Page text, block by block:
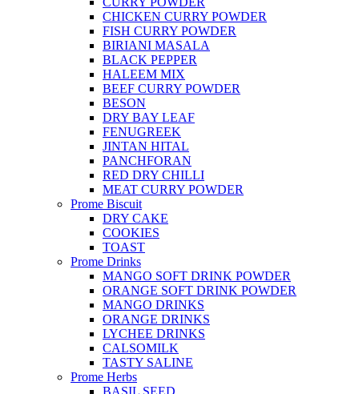
CHICKEN CURRY POWDER
FISH CURRY POWDER
BIRIANI MASALA
BLACK PEPPER
HALEEM MIX
BEEF CURRY POWDER
BESON
DRY BAY LEAF
FENUGREEK
JINTAN HITAL
PANCHFORAN
RED DRY CHILLI
MEAT CURRY POWDER
Prome Biscuit
DRY CAKE
COOKIES
TOAST
Prome Drinks
MANGO SOFT DRINK POWDER
ORANGE SOFT DRINK POWDER
MANGO DRINKS
ORANGE DRINKS
LYCHEE DRINKS
CALSOMILK
TASTY SALINE
Prome Herbs
BASIL SEED